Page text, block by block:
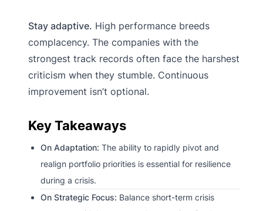
Stay adaptive. High performance breeds
complacency. The companies with the
strongest track records often face the harshest
criticism when they stumble. Continuous
improvement isn’t optional.
Key Takeaways
On Adaptation: The ability to rapidly pivot and
realign portfolio priorities is essential for resilience
during a crisis.
On Strategic Focus: Balance short-term crisis